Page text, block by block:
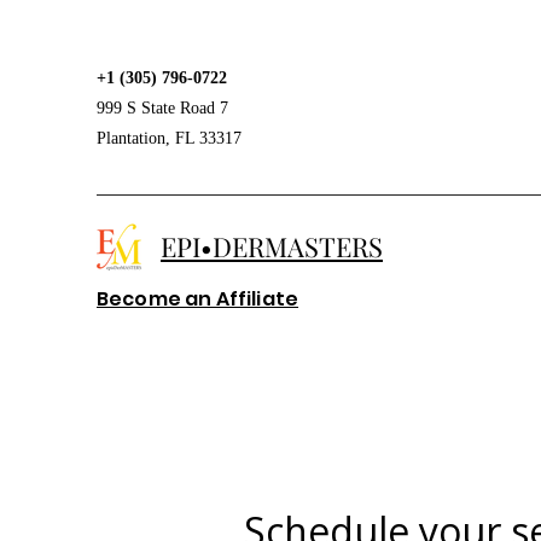
+1 (305) 796-0722
999 S State Road 7
Plantation, FL 33317
EPI•DERMASTERS
Become an Affiliate